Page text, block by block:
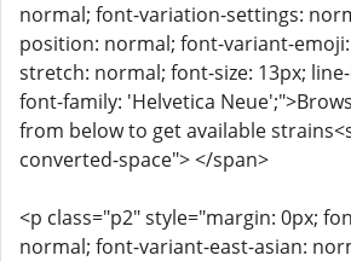
normal; font-variation-settings:
position: normal; font-variant-
stretch: normal; font-size: 13px;
font-family: 'Helvetica
from below to get available
converted-space"> </span>
<p class="p2" style="margin: 0px;
normal; font-variant-east-asian: